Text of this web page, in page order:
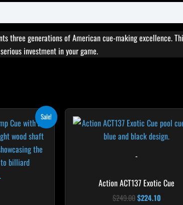
three generations of American cue-making excellence.
investment in your game.
Sale!
price
is:
$238.50.
product
has
multiple
variants.
-
Action ACT137 Exotic Cue
$249.00
price
was:
$249.00.
$224.10
price
is:
$224.10.
has
The